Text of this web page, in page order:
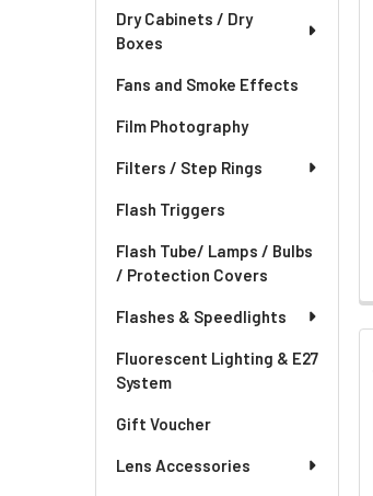
Dry Cabinets / Dry
Boxes
Fans and Smoke Effects
Film Photography
Filters / Step Rings
Flash Triggers
Flash Tube/ Lamps / Bulbs
/ Protection Covers
Flashes & Speedlights
Fluorescent Lighting & E27
System
Gift Voucher
Lens Accessories